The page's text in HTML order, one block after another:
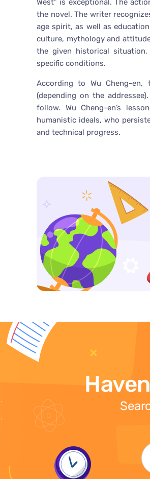
West” is exceptional. The
the novel. The writer
age spirit, as well as
culture, mythology and
the given historical
specific conditions.
According to Wu Cheng-
(depending on the
follow. Wu Cheng-en’s
humanistic ideals, who
and technical progress.